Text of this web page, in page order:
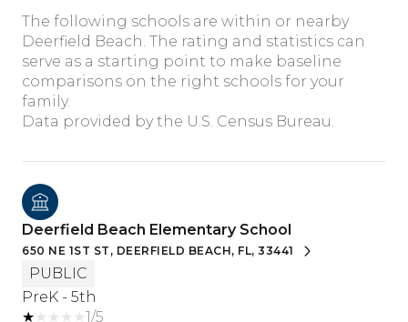
The following schools are within or nearby
Deerfield Beach. The rating and statistics can
serve as a starting point to make baseline
comparisons on the right schools for your
family.
Deerfield Beach Elementary School
650 NE 1ST ST, DEERFIELD BEACH, FL, 33441
PUBLIC
PreK - 5th
1/5